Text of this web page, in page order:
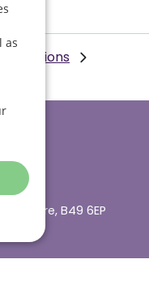
Locations
B49 6EP
as